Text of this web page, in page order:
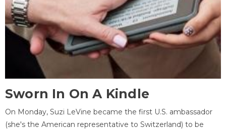
Sworn In On A Kindle
On Monday, Suzi LeVine became the first U.S. ambassador
(she's the American representative to Switzerland) to be